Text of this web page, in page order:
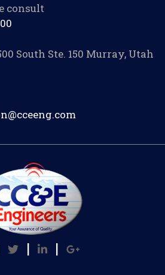
consult
South Ste. 150 Murray, Utah
| |